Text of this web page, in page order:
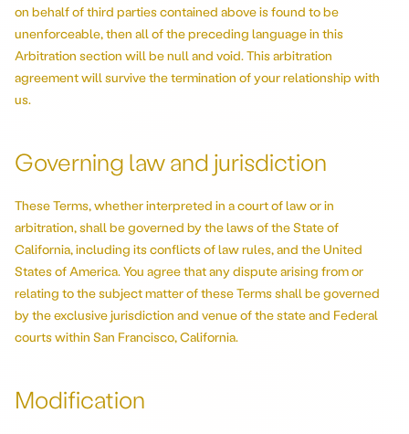
on behalf of third parties contained above is found to be
unenforceable, then all of the preceding language in this
Arbitration section will be null and void. This arbitration
agreement will survive the termination of your relationship with
us.
Governing law and jurisdiction
These Terms, whether interpreted in a court of law or in
arbitration, shall be governed by the laws of the State of
California, including its conflicts of law rules, and the United
States of America. You agree that any dispute arising from or
relating to the subject matter of these Terms shall be governed
by the exclusive jurisdiction and venue of the state and Federal
courts within San Francisco, California.
Modification